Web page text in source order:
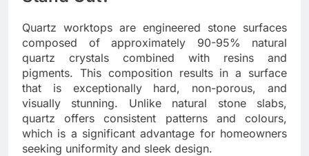
Quartz worktops are engineered stone surfaces
composed of approximately 90-95% natural
quartz crystals combined with resins and
pigments. This composition results in a surface
that is exceptionally hard, non-porous, and
visually stunning. Unlike natural stone slabs,
quartz offers consistent patterns and colours,
which is a significant advantage for homeowners
seeking uniformity and sleek design.